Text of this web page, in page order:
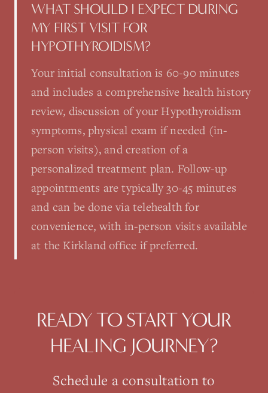
WHAT SHOULD I EXPECT DURING
MY FIRST VISIT FOR
HYPOTHYROIDISM?
Your initial consultation is 60-90 minutes
and includes a comprehensive health history
review, discussion of your Hypothyroidism
symptoms, physical exam if needed (in-
person visits), and creation of a
personalized treatment plan. Follow-up
appointments are typically 30-45 minutes
and can be done via telehealth for
convenience, with in-person visits available
at the Kirkland office if preferred.
READY TO START YOUR
HEALING JOURNEY?
Schedule a consultation to